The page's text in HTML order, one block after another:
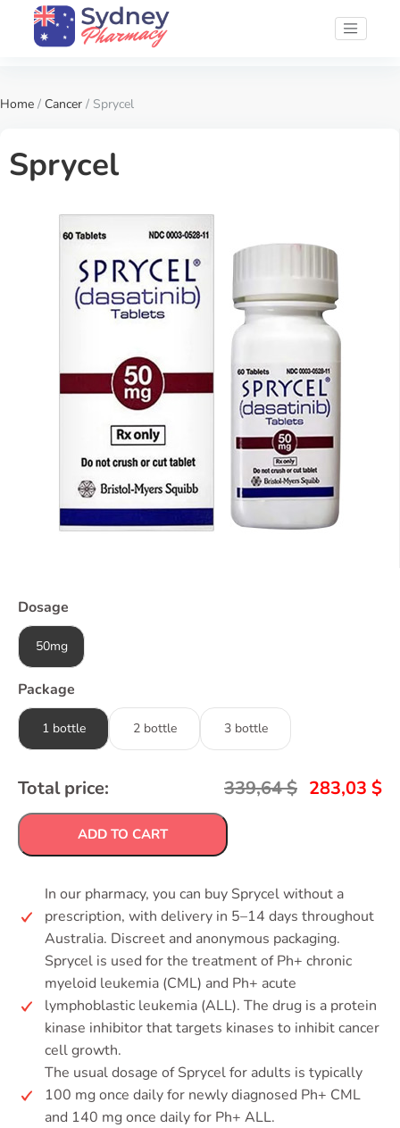
Home / Cancer / Sprycel
Sprycel
Dosage
50mg
Package
1 bottle 2 bottle 3 bottle
Total price: 339,64$ 283,03 $
ADD TO CART
In our pharmacy, you can buy Sprycel without a
prescription, with delivery in 5–14 days throughout
Australia. Discreet and anonymous packaging.
Sprycel is used for the treatment of Ph+ chronic
myeloid leukemia (CML) and Ph+ acute
lymphoblastic leukemia (ALL). The drug is a protein
kinase inhibitor that targets kinases to inhibit cancer
cell growth.
The usual dosage of Sprycel for adults is typically
100 mg once daily for newly diagnosed Ph+ CML
and 140 mg once daily for Ph+ ALL.